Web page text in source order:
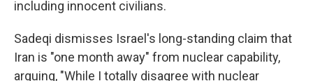
including innocent civilians.
Sadeqi dismisses Israel's long-standing claim that
Iran is "one month away" from nuclear capability,
arguing, "While I totally disagree with nuclear